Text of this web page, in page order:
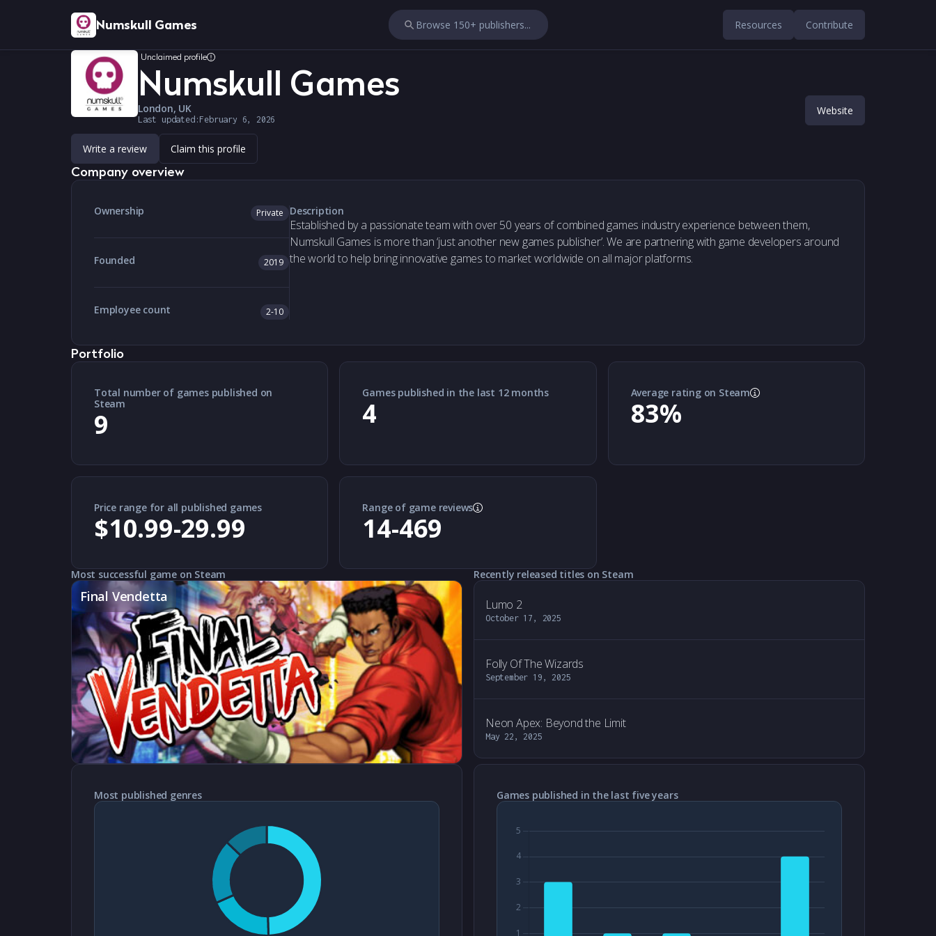
Numskull Games Browse 150+ publishers... Resources Contribute
Unclaimed profile
Numskull Games
London, UK
Last updated: February 6, 2026
Website
Write a review Claim this profile
Company overview
Ownership Private
Founded 2019
Employee count 2-10
Description
Established by a passionate team with over 50 years of combined games industry experience between them,
Numskull Games is more than ‘just another new games publisher’. We are partnering with game developers around
the world to help bring innovative games to market worldwide on all major platforms.
Portfolio
Total number of games published on
Steam
9
Games published in the last 12 months
4
Average rating on Steam
83%
Price range for all published games
$10.99-29.99
Range of game reviews
14-469
Most successful game on Steam
Final Vendetta
Recently released titles on Steam
Lumo 2
October 17, 2025
Folly Of The Wizards
September 19, 2025
Neon Apex: Beyond the Limit
May 22, 2025
Most published genres Games published in the last five years